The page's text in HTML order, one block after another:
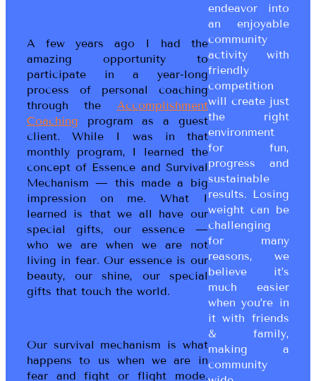
A few years ago I had the
amazing opportunity to
participate in a year-long
process of personal coaching
through the Accomplishment
Coaching program as a guest
client. While I was in that
monthly program, I learned the
concept of Essence and Survival
Mechanism — this made a big
impression on me. What I
learned is that we all have our
special gifts, our essence —
who we are when we are not
living in fear. Our essence is our
beauty, our shine, our special
gifts that touch the world.
Our survival mechanism is what
happens to us when we are in
fear and fight or flight mode.
endeavor into
an enjoyable
community
activity with
friendly
competition
will create just
the right
environment
for fun,
progress and
sustainable
results. Losing
weight can be
challenging
for many
reasons, we
believe it’s
much easier
when you’re in
it with friends
& family,
making a
community